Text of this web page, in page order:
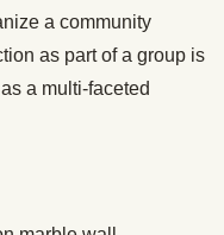
a community
as part of a group is
a multi-faceted